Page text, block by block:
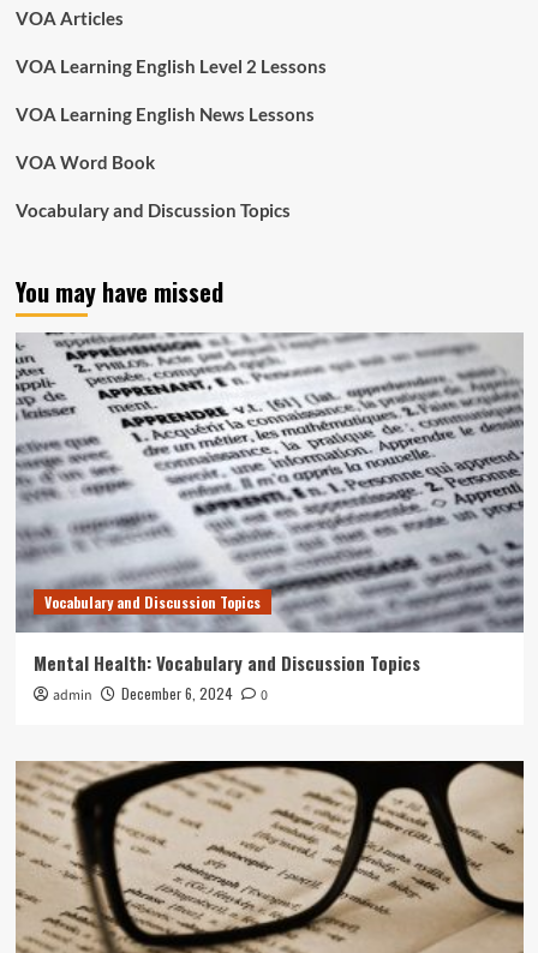
VOA Articles
VOA Learning English Level 2 Lessons
VOA Learning English News Lessons
VOA Word Book
Vocabulary and Discussion Topics
You may have missed
Vocabulary and Discussion Topics
Mental Health: Vocabulary and Discussion Topics
admin December 6, 2024 0